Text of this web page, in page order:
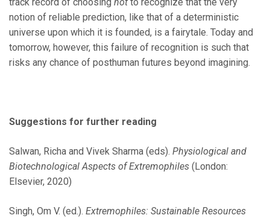
track record of choosing not to recognize that the very
notion of reliable prediction, like that of a deterministic
universe upon which it is founded, is a fairytale. Today and
tomorrow, however, this failure of recognition is such that
risks any chance of posthuman futures beyond imagining.
Suggestions for further reading
Salwan, Richa and Vivek Sharma (eds). Physiological and
Biotechnological Aspects of Extremophiles (London:
Elsevier, 2020)
Singh, Om V. (ed.). Extremophiles: Sustainable Resources